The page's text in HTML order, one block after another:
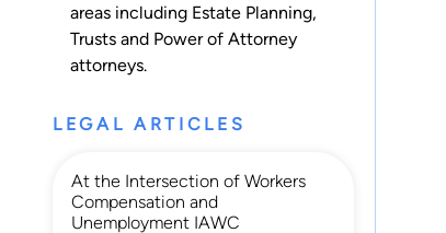
areas including Estate Planning,
Trusts and Power of Attorney
attorneys.
LEGAL ARTICLES
At the Intersection of Workers
Compensation and
Unemployment IAWC